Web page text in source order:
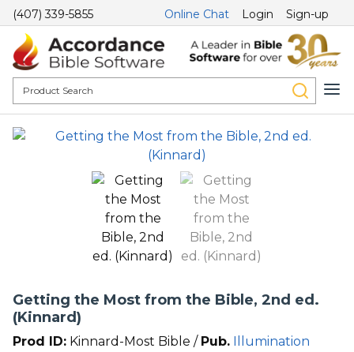
(407) 339-5855 Online Chat Login Sign-up
Getting the Most from the Bible, 2nd ed.
(Kinnard)
Prod ID: Kinnard-Most Bible / Pub. Illumination